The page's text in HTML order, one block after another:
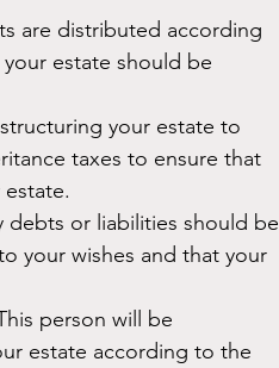
are distributed according
estate should be
your estate to
taxes to ensure that
debts or liabilities should be
your wishes and that your
person will be
estate according to the